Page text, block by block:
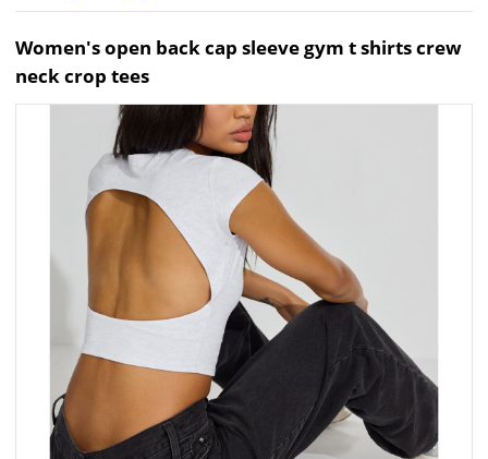
Women's open back cap sleeve gym t shirts crew
neck crop tees